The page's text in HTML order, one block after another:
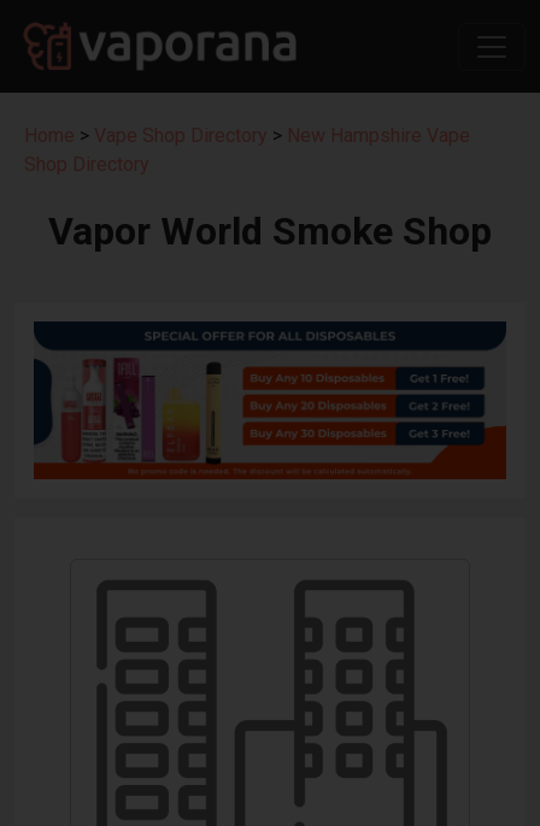
Home > Vape Shop Directory > New Hampshire Vape
Shop Directory
Vapor World Smoke Shop